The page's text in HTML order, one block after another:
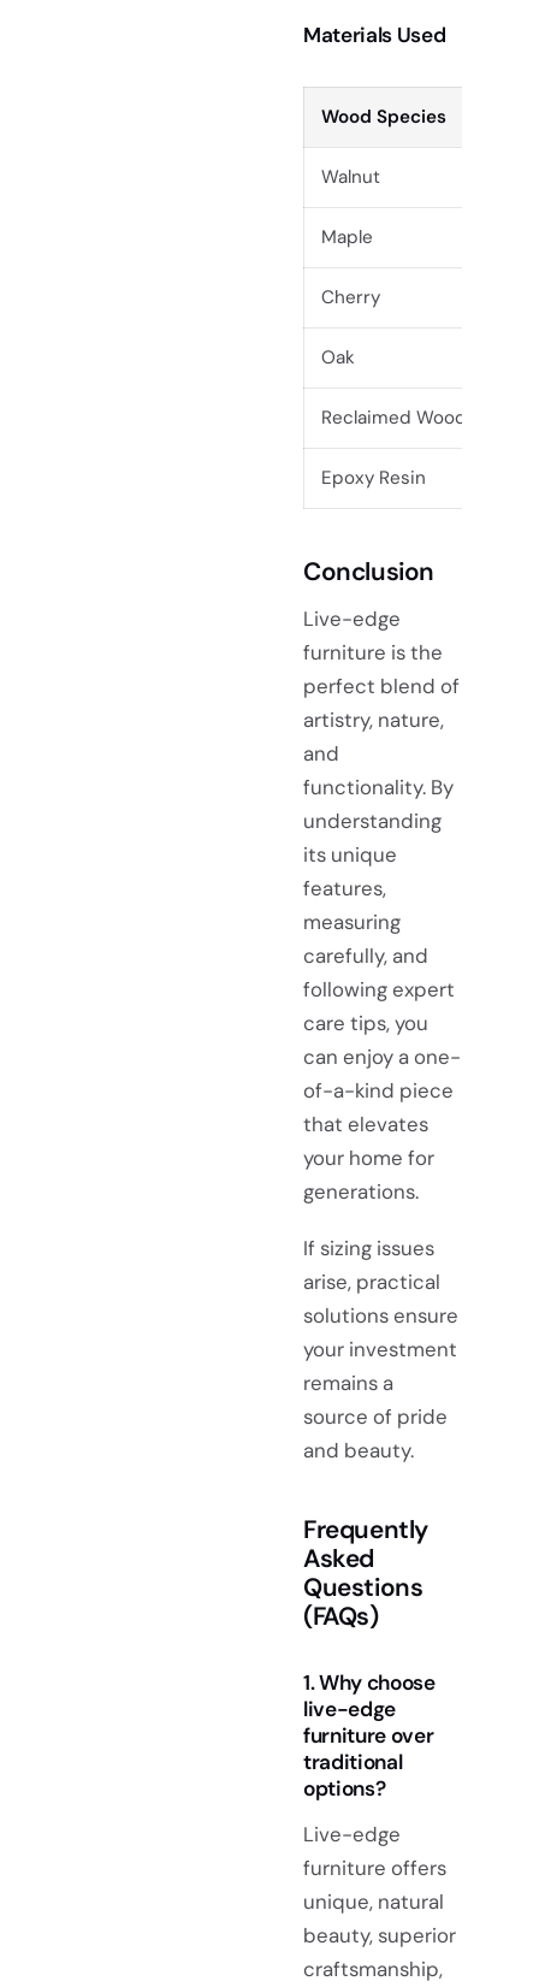
Materials Used
Wood Species
Walnut
Maple
Cherry
Oak
Reclaimed Wood
Epoxy Resin
Conclusion
Live-edge
furniture is the
perfect blend of
artistry, nature,
and
functionality. By
understanding
its unique
features,
measuring
carefully, and
following expert
care tips, you
can enjoy a one-
of-a-kind piece
that elevates
your home for
generations.
If sizing issues
arise, practical
solutions ensure
your investment
remains a
source of pride
and beauty.
Frequently
Asked
Questions
(FAQs)
1. Why choose
live-edge
furniture over
traditional
options?
Live-edge
furniture offers
unique, natural
beauty, superior
craftsmanship,